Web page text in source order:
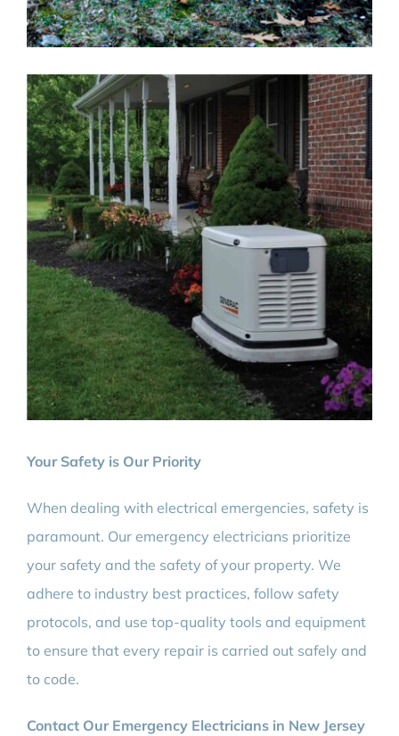
Your Safety is Our Priority
When dealing with electrical emergencies, safety is
paramount. Our emergency electricians prioritize
your safety and the safety of your property. We
adhere to industry best practices, follow safety
protocols, and use top-quality tools and equipment
to ensure that every repair is carried out safely and
to code.
Contact Our Emergency Electricians in New Jersey